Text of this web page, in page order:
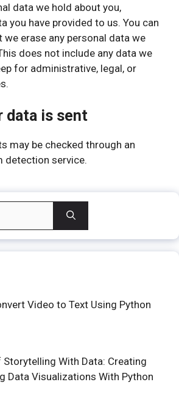
data we hold about you,
you have provided to us. You can
erase any personal data we
does not include any data we
for administrative, legal, or
data is sent
may be checked through an
detection service.
Video to Text Using Python
Storytelling With Data: Creating
Data Visualizations With Python